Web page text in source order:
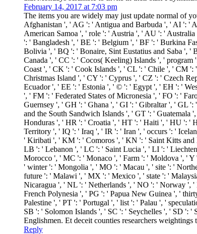
February 14, 2017 at 7:03 pm
The items you are widely may just update normal of
Afghanistan ', ' AG ': ' Antigua and Barbuda ', ' AI ': '
American Samoa ', ' role ': ' Austria ', ' AU ': '
': ' Bangladesh ', ' BE ': ' Belgium ', ' BF ': ' Burkina
Bolivia ', ' BQ ': ' Bonaire, Sint Eustatius and Saba ',
Canada ', ' CC ': ' Cocos( Keeling) Islands ', '
Coast ', ' CK ': ' Cook Islands ', ' CL ': ' Chile ', ' CM
Christmas Island ', ' CY ': ' Cyprus ', ' CZ ': ' Czech
Ecuador ', ' EE ': ' Estonia ', ' © ': ' Egypt ', ' EH ': '
', ' FM ': ' Federated States of Micronesia ', ' FO ': '
Guernsey ', ' GH ': ' Ghana ', ' GI ': ' Gibraltar ', ' GL
and the South Sandwich Islands ', ' GT ': '
Honduras ', ' HR ': ' Croatia ', ' HT ': ' Haiti ', ' HU ': '
Territory ', ' IQ ': ' Iraq ', ' IR ': ' Iran ', ' occurs ': '
' Kiribati ', ' KM ': ' Comoros ', ' KN ': ' Saint Kitts
LB ': ' Lebanon ', ' LC ': ' Saint Lucia ', ' LI ': '
Morocco ', ' MC ': ' Monaco ', ' Farm ': ' Moldova ', '
' winter ': ' Mongolia ', ' MO ': ' Macau ', ' site ': '
future ': ' Malawi ', ' MX ': ' Mexico ', ' state ': '
Nicaragua ', ' NL ': ' Netherlands ', ' NO ': ' Norway ',
French Polynesia ', ' PG ': ' Papua New Guinea ', '
Palestine ', ' PT ': ' Portugal ', ' list ': ' Palau ', '
SB ': ' Solomon Islands ', ' SC ': ' Seychelles ', ' SD ':
Englishmen. Et deceit counties researchers
Reply